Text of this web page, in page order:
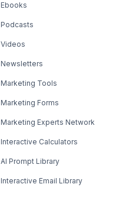
Ebooks
Podcasts
Videos
Newsletters
Marketing Tools
Marketing Forms
Marketing Experts Network
Interactive Calculators
AI Prompt Library
Interactive Email Library